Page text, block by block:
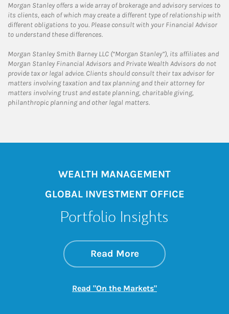
Morgan Stanley offers a wide array of brokerage and advisory services to
its clients, each of which may create a different type of relationship with
different obligations to you. Please consult with your Financial Advisor
to understand these differences.
Morgan Stanley Smith Barney LLC (“Morgan Stanley”), its affiliates and
Morgan Stanley Financial Advisors and Private Wealth Advisors do not
provide tax or legal advice. Clients should consult their tax advisor for
matters involving taxation and tax planning and their attorney for
matters involving trust and estate planning, charitable giving,
philanthropic planning and other legal matters.
WEALTH MANAGEMENT
GLOBAL INVESTMENT OFFICE
Portfolio Insights
Read Moreabout On the
Link Opens in New
Read "On the Markets"Link Opens in New